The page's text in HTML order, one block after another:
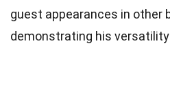
guest appearances in other
demonstrating his